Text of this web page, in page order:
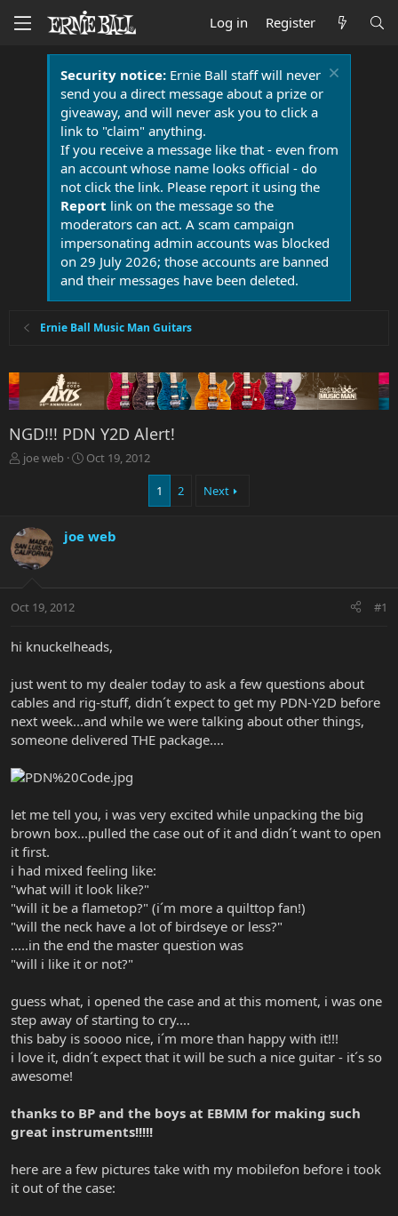
Log in Register
Security notice:Ernie Ball staff will never
send you a direct message about a prize or
giveaway, and will never ask you to click a
link to "claim" anything.
If you receive a message like that - even from
an account whose name looks official - do
not click the link. Please report it using the
Report link on the message so the
moderators can act. A scam campaign
impersonating admin accounts was blocked
on 29 July 2026; those accounts are banned
and their messages have been deleted.
Ernie Ball Music Man Guitars
NGD!!! PDN Y2D Alert!
T
d
s
t
r
t
joe web
S
d
e
Oct 19, 2012
1 2 Next
joe web
Oct 19, 2012 #1
hi knuckelheads,
just went to my dealer today to ask a few questions about
cables and rig-stuff, didn´t expect to get my PDN-Y2D before
next week...and while we were talking about other things,
someone delivered THE package....
let me tell you, i was very excited while unpacking the big
brown box...pulled the case out of it and didn´t want to open
it first.
i had mixed feeling like:
"what will it look like?"
"will it be a flametop?" (i´m more a quilttop fan!)
"will the neck have a lot of birdseye or less?"
.....in the end the master question was
"will i like it or not?"
guess what, i opened the case and at this moment, i was one
step away of starting to cry....
this baby is soooo nice, i´m more than happy with it!!!
i love it, didn´t expect that it will be such a nice guitar - it´s so
awesome!
thanks to BP and the boys at EBMM for making such
great instruments!!!!!
here are a few pictures take with my mobilefon before i took
it out of the case: